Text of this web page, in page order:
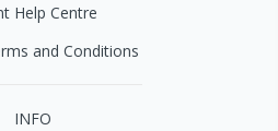
Help Centre
and Conditions
INFO